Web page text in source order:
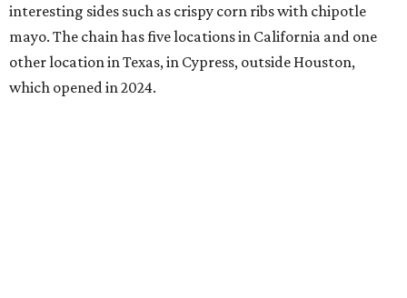
interesting sides such as crispy corn ribs with chipotle
mayo. The chain has five locations in California and one
other location in Texas, in Cypress, outside Houston,
which opened in 2024.